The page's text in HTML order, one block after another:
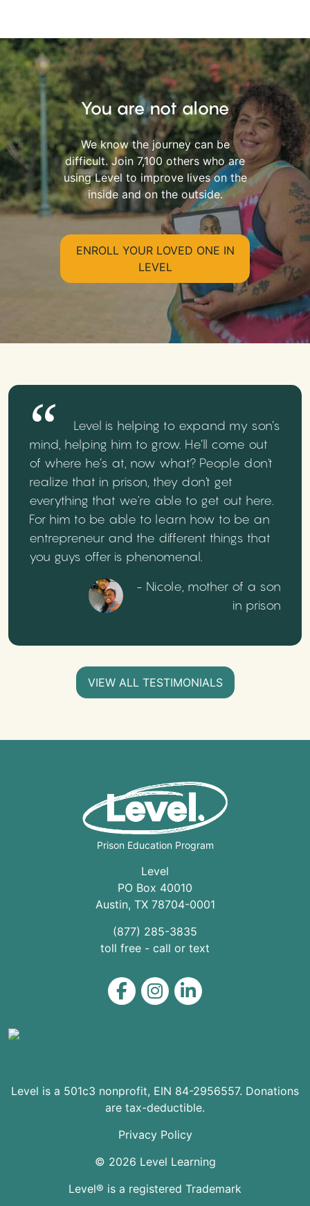
You are not alone
We know the journey can be
difficult. Join 7,100 others who are
using Level to improve lives on the
inside and on the outside.
ENROLL YOUR LOVED ONE IN
LEVEL
Level is helping to expand my son’s
mind, helping him to grow. He’ll come out
of where he’s at, now what? People don't
realize that in prison, they don't get
everything that we're able to get out here.
For him to be able to learn how to be an
entrepreneur and the different things that
you guys offer is phenomenal.
- Nicole, mother of a son
in prison
VIEW ALL TESTIMONIALS
Prison Education Program
Level
PO Box 40010
Austin, TX 78704-0001
(877) 285-3835
toll free - call or text
Level on Facebook
Level on Instagram
Level on LinkedIn
Level is a 501c3 nonprofit, EIN 84-2956557. Donations
are tax-deductible.
© 2026 Level Learning
Privacy Policy
Level® is a registered Trademark